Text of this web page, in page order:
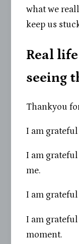
what we
keep us
Real
seeing
Thankyou
I am
I am
me.
I am
I am
moment.